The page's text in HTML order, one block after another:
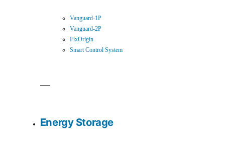
Vanguard-1P
Vanguard-2P
FixOrigin
Smart Control System
Energy Storage